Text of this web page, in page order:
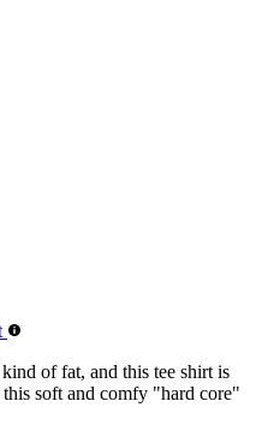
of fat, and this tee shirt is
soft and comfy "hard core"